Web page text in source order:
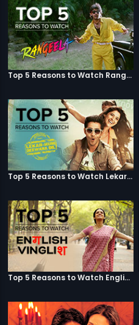
Top 5 Reasons to Watch Rangeela
Top 5 Reasons to Watch Lekar Hum Deewana Dil
Top 5 Reasons to Watch English Vinglish